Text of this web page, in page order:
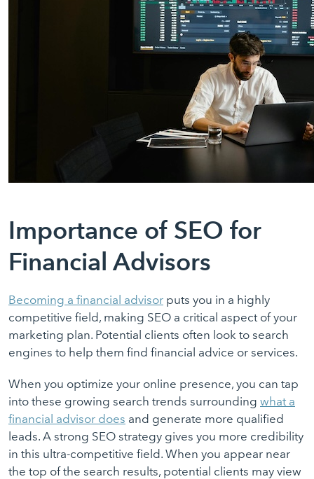
Importance of SEO for
Financial Advisors
Becoming a financial advisor puts you in a highly
competitive field, making SEO a critical aspect of your
marketing plan. Potential clients often look to search
engines to help them find financial advice or services.
When you optimize your online presence, you can tap
into these growing search trends surrounding what a
financial advisor does and generate more qualified
leads. A strong SEO strategy gives you more credibility
in this ultra-competitive field. When you appear near
the top of the search results, potential clients may view